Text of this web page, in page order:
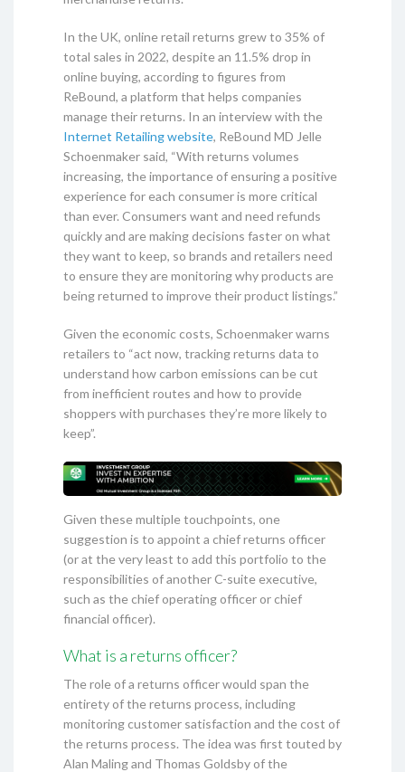
In the UK, online retail returns grew to 35% of
total sales in 2022, despite an 11.5% drop in
online buying, according to figures from
ReBound, a platform that helps companies
manage their returns. In an interview with the
Internet Retailing website, ReBound MD Jelle
Schoenmaker said, “With returns volumes
increasing, the importance of ensuring a positive
experience for each consumer is more critical
than ever. Consumers want and need refunds
quickly and are making decisions faster on what
they want to keep, so brands and retailers need
to ensure they are monitoring why products are
being returned to improve their product listings.”
Given the economic costs, Schoenmaker warns
retailers to “act now, tracking returns data to
understand how carbon emissions can be cut
from inefficient routes and how to provide
shoppers with purchases they’re more likely to
keep”.
Given these multiple touchpoints, one
suggestion is to appoint a chief returns officer
(or at the very least to add this portfolio to the
responsibilities of another C-suite executive,
such as the chief operating officer or chief
financial officer).
What is a returns officer?
The role of a returns officer would span the
entirety of the returns process, including
monitoring customer satisfaction and the cost of
the returns process. The idea was first touted by
Alan Maling and Thomas Goldsby of the